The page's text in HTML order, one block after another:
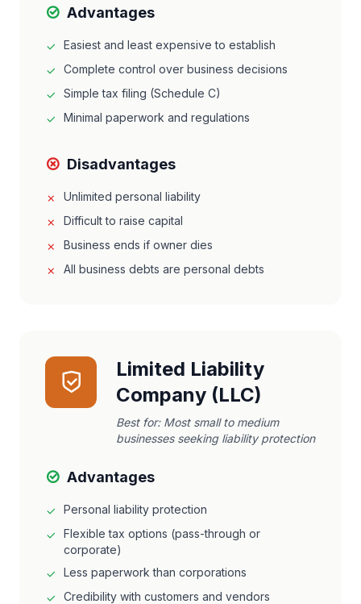
Advantages
Easiest and least expensive to establish
Complete control over business decisions
Simple tax filing (Schedule C)
Minimal paperwork and regulations
Disadvantages
Unlimited personal liability
Difficult to raise capital
Business ends if owner dies
All business debts are personal debts
Limited Liability
Company (LLC)
Best for: Most small to medium
businesses seeking liability protection
Advantages
Personal liability protection
Flexible tax options (pass-through or
corporate)
Less paperwork than corporations
Credibility with customers and vendors